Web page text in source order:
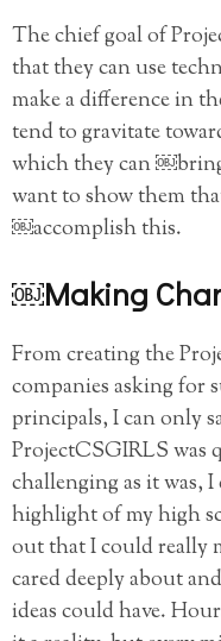
The chief goal of
that they can use
make a difference in
tend to gravitate
which they can
want to show them
￼accomplish this.
￼Making
From creating the
companies asking for
principals, I can only
ProjectCSGIRLS was
challenging as it was,
highlight of my high
out that I could really
cared deeply about
ideas could have.